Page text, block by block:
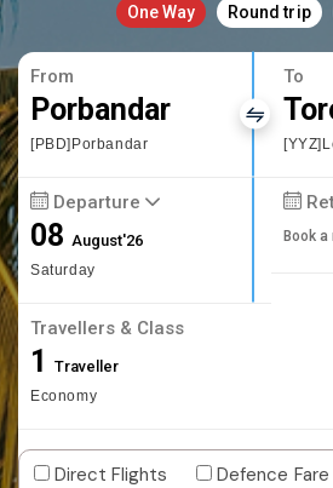
One Way Round trip
From
Porbandar
[PBD]Porbandar
To
Departure
08August'26
Saturday
Book
Travellers & Class
1 Traveller
Economy
Direct Flights
Defence Fare